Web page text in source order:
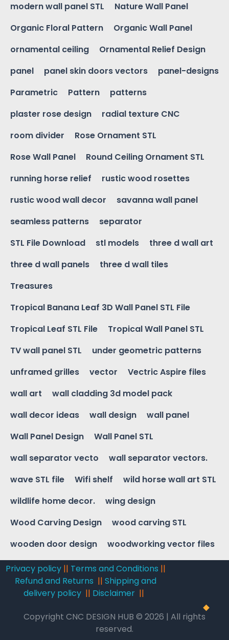
modern wall panel STL
Nature Wall Panel
Organic Floral Pattern
Organic Wall Panel
ornamental ceiling
Ornamental Relief Design
panel
panel skin doors vectors
panel-designs
Parametric
Pattern
patterns
plaster rose design
radial texture CNC
room divider
Rose Ornament STL
Rose Wall Panel
Round Ceiling Ornament STL
running horse relief
rustic wood rosettes
rustic wood wall decor
savanna wall panel
seamless patterns
separator
STL File Download
stl models
three d wall art
three d wall panels
three d wall tiles
Treasures
Tropical Banana Leaf 3D Wall Panel STL File
Tropical Leaf STL File
Tropical Wall Panel STL
TV wall panel STL
under geometric patterns
unframed grilles
vector
Vectric Aspire files
wall art
wall cladding 3d model pack
wall decor ideas
wall design
wall panel
Wall Panel Design
Wall Panel STL
wall separator vecto
wall separator vectors.
wave STL file
Wifi shelf
wild horse wall art STL
wildlife home decor.
wing design
Wood Carving Design
wood carving STL
wooden door design
woodworking vector files
Privacy policy || Terms and Conditions ||
Refund and Returns ||Shipping and
delivery policy|| Disclaimer||
Copyright CNC DESIGN HUB © 2026 | All rights
reserved.